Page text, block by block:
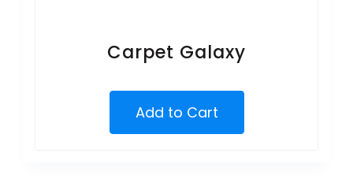
Carpet Galaxy
Add to Cart